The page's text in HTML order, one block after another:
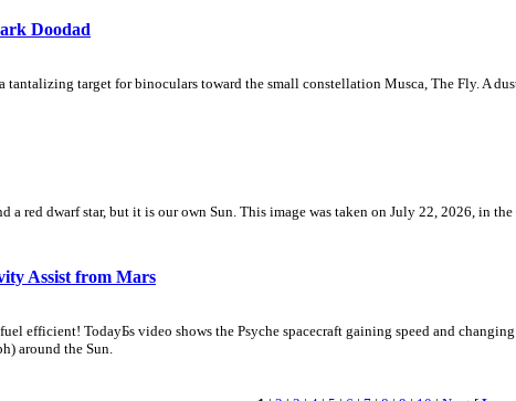
Doodad
tantalizing target for binoculars toward the small constellation Musca, The Fly. A
red dwarf star, but it is our own Sun. This image was taken on July 22, 2026, in
Assist from Mars
efficient! TodayБs video shows the Psyche spacecraft gaining speed and
around the Sun.